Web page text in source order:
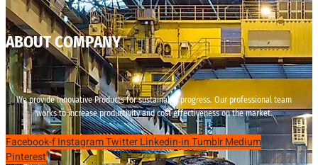
ABOUT COMPANY
We provide innovative Products for sustainable progress. Our professional team
works to increase productivity and cost effectiveness on the market.
Facebook-fInstagramTwitterLinkedin-inTumblrMedium
Pinterest